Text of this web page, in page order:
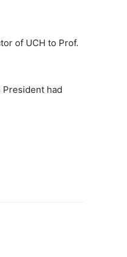
of UCH to Prof.
had